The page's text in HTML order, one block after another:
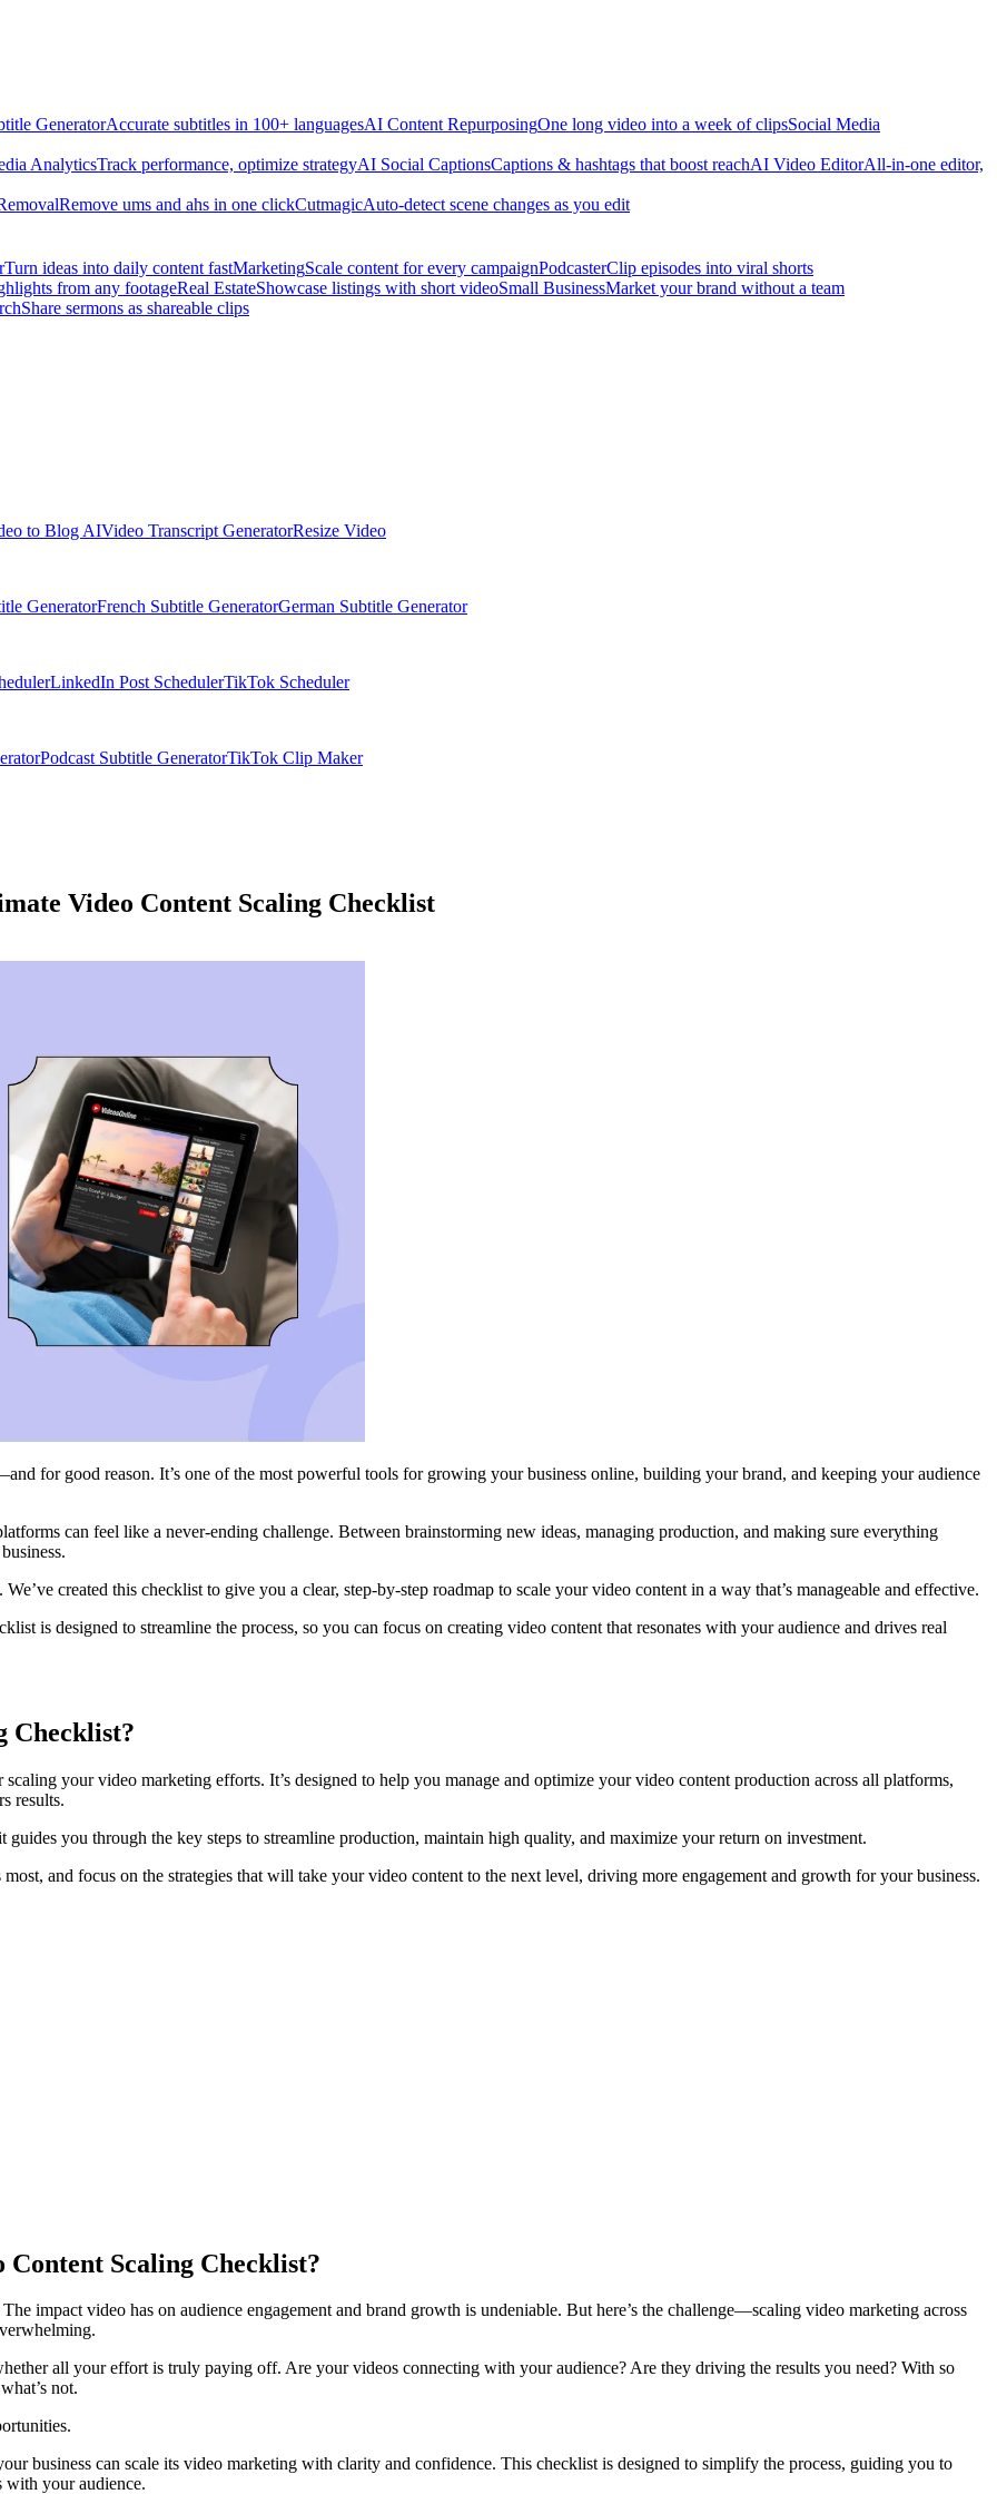
GeneratorAccurate subtitles in 100+ languagesAI Content RepurposingOne long video into a week of clipsSocial Media
AnalyticsTrack performance, optimize strategyAI Social CaptionsCaptions & hashtags that boost reachAI Video EditorAll-in-one editor,
Remove ums and ahs in one clickCutmagicAuto-detect scene changes as you edit
Turn ideas into daily content fastMarketingScale content for every campaignPodcasterClip episodes into viral shorts
from any footageReal EstateShowcase listings with short videoSmall BusinessMarket your brand without a team
Share sermons as shareable clips
to Blog AIVideo Transcript GeneratorResize Video
GeneratorFrench Subtitle GeneratorGerman Subtitle Generator
LinkedIn Post SchedulerTikTok Scheduler
Podcast Subtitle GeneratorTikTok Clip Maker
Video Content Scaling Checklist
for good reason. It’s one of the most powerful tools for growing your business online, building your brand, and keeping your audience
can feel like a never-ending challenge. Between brainstorming new ideas, managing production, and making sure everything
created this checklist to give you a clear, step-by-step roadmap to scale your video content in a way that’s manageable and effective.
is designed to streamline the process, so you can focus on creating video content that resonates with your audience and drives real
Checklist?
your video marketing efforts. It’s designed to help you manage and optimize your video content production across all platforms,
results.
you through the key steps to streamline production, maintain high quality, and maximize your return on investment.
and focus on the strategies that will take your video content to the next level, driving more engagement and growth for your business.
Scaling Checklist?
impact video has on audience engagement and brand growth is undeniable. But here’s the challenge—scaling video marketing across
all your effort is truly paying off. Are your videos connecting with your audience? Are they driving the results you need? With so
not.
business can scale its video marketing with clarity and confidence. This checklist is designed to simplify the process, guiding you to
with your audience.